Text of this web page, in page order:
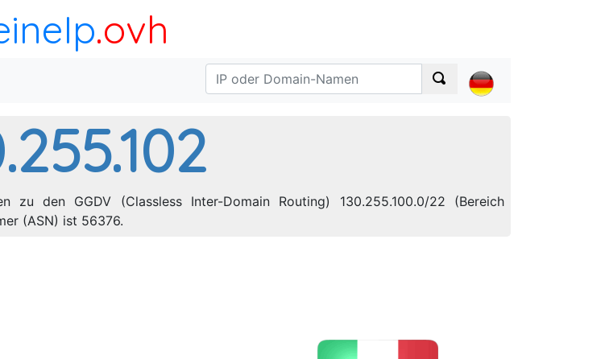
.ovh
den GGDV (Classless Inter-Domain Routing) 130.255.100.0/22 (Bereich
(ASN) ist 56376.